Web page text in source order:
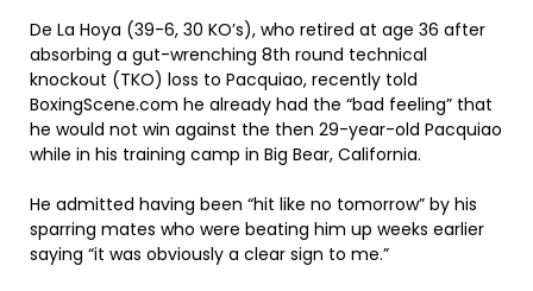
De La Hoya (39-6, 30 KO’s), who retired at age 36 after
absorbing a gut-wrenching 8th round technical
knockout (TKO) loss to Pacquiao, recently told
BoxingScene.com he already had the “bad feeling” that
he would not win against the then 29-year-old Pacquiao
while in his training camp in Big Bear, California.
He admitted having been “hit like no tomorrow” by his
sparring mates who were beating him up weeks earlier
saying “it was obviously a clear sign to me.”